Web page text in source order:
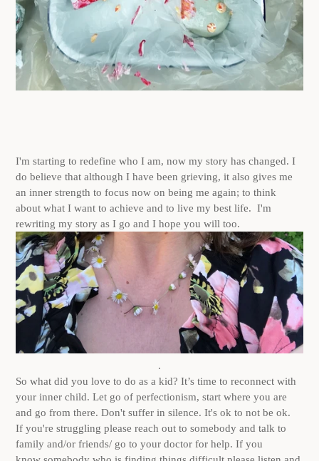
I'm starting to redefine who I am, now my story has changed. I
do believe that although I have been grieving, it also gives me
an inner strength to focus now on being me again; to think
about what I want to achieve and to live my best life. I'm
rewriting my story as I go and I hope you will too.
.
So what did you love to do as a kid? It’s time to reconnect with
your inner child. Let go of perfectionism, start where you are
and go from there. Don't suffer in silence. It's ok to not be ok.
If you're struggling please reach out to somebody and talk to
family and/or friends/ go to your doctor for help. If you